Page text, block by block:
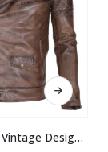
This product has multiple variants. The options may be chosen on the product page
Men’s Brown Vintage Designer Brando Genuine Leather Jacket